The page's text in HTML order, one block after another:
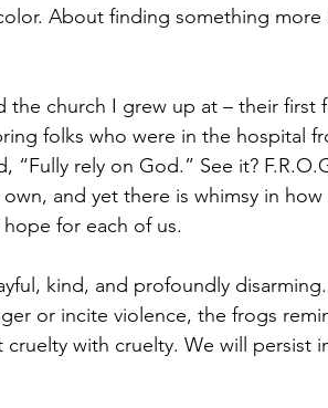
About finding something
the church I grew up at – their first
folks who were in the hospital
rely on God.” See it?
and yet there is whimsy in
for each of us.
kind, and profoundly
or incite violence, the frogs
with cruelty. We will persist